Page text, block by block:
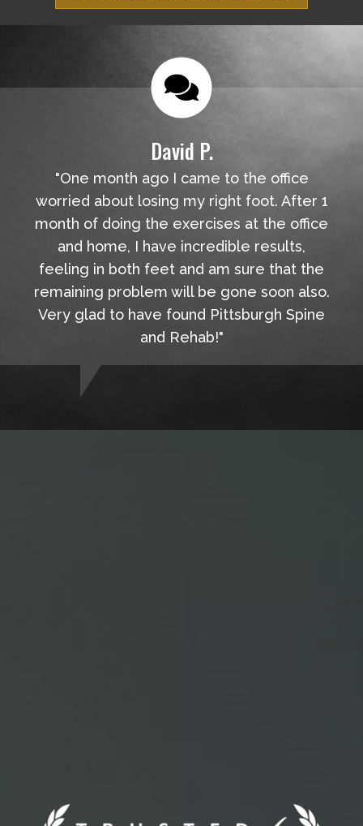
David P.
"One month ago I came to the office
worried about losing my right foot. After 1
month of doing the exercises at the office
and home, I have incredible results,
feeling in both feet and am sure that the
remaining problem will be gone soon also.
Very glad to have found Pittsburgh Spine
and Rehab!"